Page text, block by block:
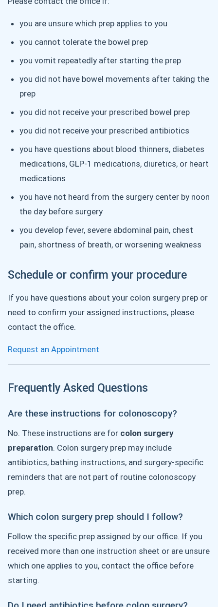
you are unsure which prep applies to you
you cannot tolerate the bowel prep
you vomit repeatedly after starting the prep
you did not have bowel movements after taking the
prep
you did not receive your prescribed bowel prep
you did not receive your prescribed antibiotics
you have questions about blood thinners, diabetes
medications, GLP-1 medications, diuretics, or heart
medications
you have not heard from the surgery center by noon
the day before surgery
you develop fever, severe abdominal pain, chest
pain, shortness of breath, or worsening weakness
Schedule or confirm your procedure
If you have questions about your colon surgery prep or
need to confirm your assigned instructions, please
contact the office.
Request an Appointment
Frequently Asked Questions
Are these instructions for colonoscopy?
No. These instructions are for colon surgery
preparation. Colon surgery prep may include
antibiotics, bathing instructions, and surgery-specific
reminders that are not part of routine colonoscopy
prep.
Which colon surgery prep should I follow?
Follow the specific prep assigned by our office. If you
received more than one instruction sheet or are unsure
which one applies to you, contact the office before
starting.